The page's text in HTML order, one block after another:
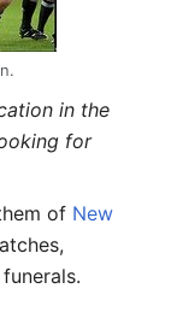
in the
for
of New